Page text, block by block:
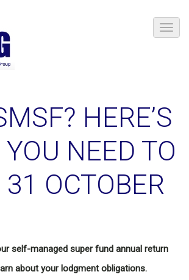
HERE’S
NEED TO
31 OCTOBER
self-managed super fund annual return
about your lodgment obligations.